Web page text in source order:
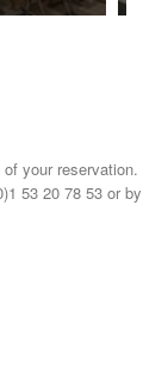
your reservation.
53 20 78 53 or by